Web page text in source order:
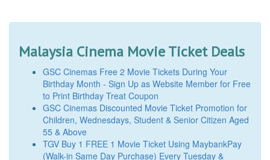
Malaysia Cinema Movie Ticket Deals
GSC Cinemas Free 2 Movie Tickets During Your
Birthday Month - Sign Up as Website Member for Free
to Print Birthday Treat Coupon
GSC Cinemas Discounted Movie Ticket Promotion for
Children, Wednesdays, Student & Senior Citizen Aged
55 & Above
TGV Buy 1 FREE 1 Movie Ticket Using MaybankPay
(Walk-in Same Day Purchase) Every Tuesday &